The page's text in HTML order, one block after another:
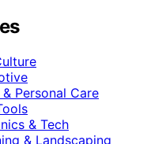
Personal Care
& Tech
& Landscaping